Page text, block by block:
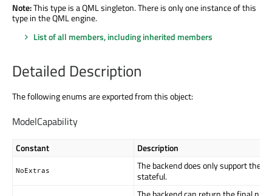
Note:This type is a QML singleton. There is only one instance of this
type in the QML engine.
List of all members, including inherited members
Detailed Description
The following enums are exported from this object:
ModelCapability
Constant Description
NoExtras
The backend does only support the
stateful.